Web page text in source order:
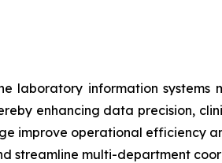
information systems
enhancing data precision,
improve operational efficiency
streamline multi-department